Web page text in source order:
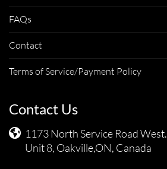
FAQs
Contact
Terms of Service/Payment Policy
Contact Us
1173 North Service Road West.
Unit 8, Oakville,ON, Canada